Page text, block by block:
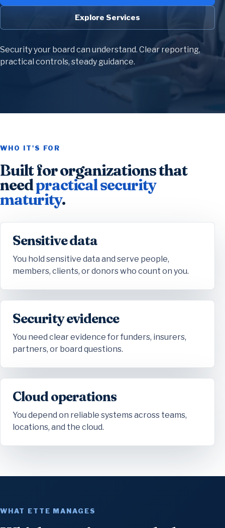
Explore Services
Security your board can understand. Clear reporting,
practical controls, steady guidance.
WHO IT'S FOR
Built for organizations that
needpractical security
maturity.
Sensitive data
You hold sensitive data and serve people,
members, clients, or donors who count on you.
Security evidence
You need clear evidence for funders, insurers,
partners, or board questions.
Cloud operations
You depend on reliable systems across teams,
locations, and the cloud.
WHAT ETTE MANAGES